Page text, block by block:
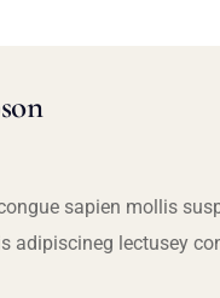
sapien mollis
adipiscineg lectusey